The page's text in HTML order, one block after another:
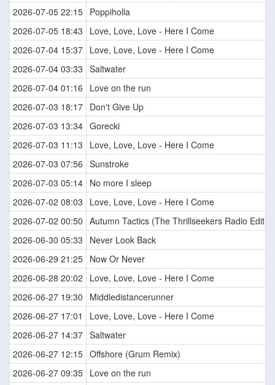
2026-07-05 22:15 Poppiholla
2026-07-05 18:43
Love, Love, Love - Here I Come
2026-07-04 15:37 Love, Love, Love - Here I Come
2026-07-04 03:33 Saltwater
2026-07-04 01:16
Love on the run
2026-07-03 18:17 Don't Give Up
2026-07-03 13:34 Gorecki
2026-07-03 11:13
Love, Love, Love - Here I Come
2026-07-03 07:56 Sunstroke
2026-07-03 05:14 No more I sleep
2026-07-02 08:03
Love, Love, Love - Here I Come
2026-07-02 00:50 Autumn Tactics (The Thrillseekers Radio Edit)
2026-06-30 05:33
Never Look Back
2026-06-29 21:25 Now Or Never
2026-06-28 20:02
Love, Love, Love - Here I Come
2026-06-27 19:30
Middledistancerunner
2026-06-27 17:01
Love, Love, Love - Here I Come
2026-06-27 14:37 Saltwater
2026-06-27 12:15 Offshore (Grum Remix)
2026-06-27 09:35 Love on the run